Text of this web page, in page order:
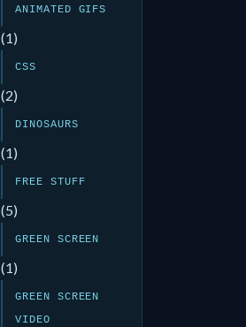
ANIMATED GIFS
(1)
CSS
(2)
DINOSAURS
(1)
FREE STUFF
(5)
GREEN SCREEN
(1)
GREEN SCREEN
VIDEO